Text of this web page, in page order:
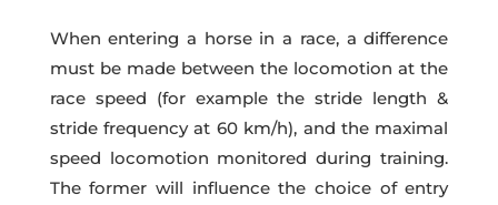
When entering a horse in a race, a difference
must be made between the locomotion at the
race speed (for example the stride length &
stride frequency at 60 km/h), and the maximal
speed locomotion monitored during training.
The former will influence the choice of entry